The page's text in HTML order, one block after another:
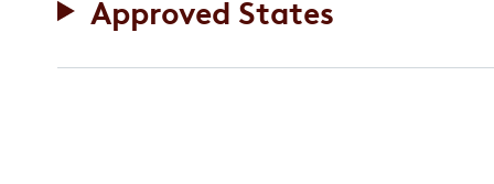
Approved States